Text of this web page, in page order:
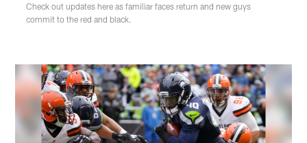
Check out updates here as familiar faces return and new guys
commit to the red and black.